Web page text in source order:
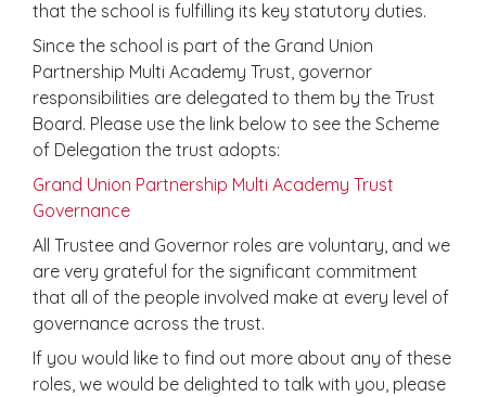
that the school is fulfilling its key statutory duties.
Since the school is part of the Grand Union
Partnership Multi Academy Trust, governor
responsibilities are delegated to them by the Trust
Board. Please use the link below to see the Scheme
of Delegation the trust adopts:
Grand Union Partnership Multi Academy Trust
Governance
All Trustee and Governor roles are voluntary, and we
are very grateful for the significant commitment
that all of the people involved make at every level of
governance across the trust.
If you would like to find out more about any of these
roles, we would be delighted to talk with you, please